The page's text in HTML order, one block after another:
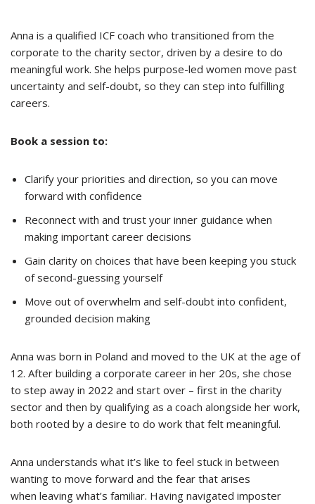
Anna is a qualified ICF coach who transitioned from the
corporate to the charity sector, driven by a desire to do
meaningful work. She helps purpose-led women move past
uncertainty and self-doubt, so they can step into fulfilling
careers.
Book a session to:
Clarify your priorities and direction, so you can move
forward with confidence
Reconnect with and trust your inner guidance when
making important career decisions
Gain clarity on choices that have been keeping you stuck
of second-guessing yourself
Move out of overwhelm and self-doubt into confident,
grounded decision making
Anna was born in Poland and moved to the UK at the age of
12. After building a corporate career in her 20s, she chose
to step away in 2022 and start over – first in the charity
sector and then by qualifying as a coach alongside her work,
both rooted by a desire to do work that felt meaningful.
Anna understands what it’s like to feel stuck in between
wanting to move forward and the fear that arises
when leaving what’s familiar. Having navigated imposter